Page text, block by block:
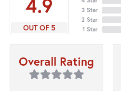
OUT OF 5
3 Star
2 Star
1 Star
Overall Rating